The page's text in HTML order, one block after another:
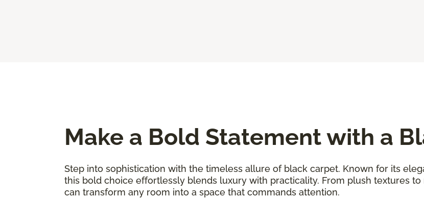
Make a Bold Statement with a
Step into sophistication with the timeless allure of black carpet. Known for its
this bold choice effortlessly blends luxury with practicality. From plush textures
can transform any room into a space that commands attention.